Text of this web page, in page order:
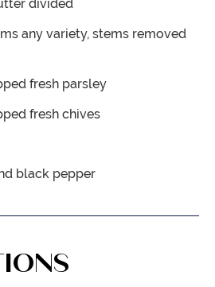
divided
any variety, stems removed
fresh parsley
fresh chives
black pepper